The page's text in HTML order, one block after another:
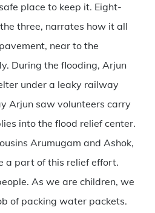
place to keep it. Eight-
three, narrates how it all
near to the
During the flooding, Arjun
under a leaky railway
Arjun saw volunteers carry
into the flood relief center.
Arumugam and Ashok,
a part of this relief effort.
As we are children, we
of packing water packets.